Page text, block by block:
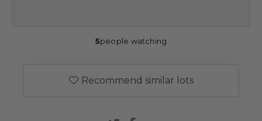
5people watching
Recommend similar lots